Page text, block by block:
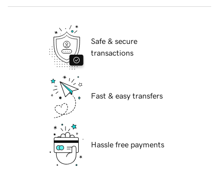
Safe & secure
transactions
Fast & easy transfers
Hassle free payments